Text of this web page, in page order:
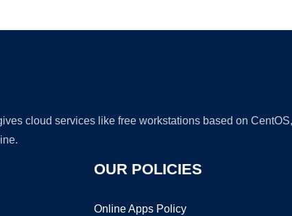
cloud services like free workstations based on
OUR POLICIES
Online Apps Policy